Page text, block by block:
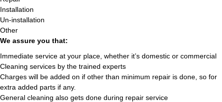
Installation
Un-installation
Other
We assure you that:
Immediate service at your place, whether it’s domestic or commercial
Cleaning services by the trained experts
Charges will be added on if other than minimum repair is done, so for
extra added parts if any.
General cleaning also gets done during repair service